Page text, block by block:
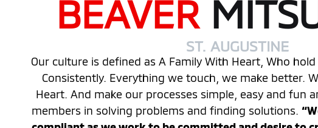
BEAVER
ST. AUGUSTINE
Our culture is defined as A Family With Heart, Who
Consistently. Everything we touch, we make better.
Heart. And make our processes simple, easy and fun
members in solving problems and finding solutions.